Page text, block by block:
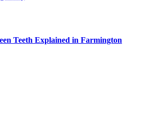
Teeth Explained in Farmington